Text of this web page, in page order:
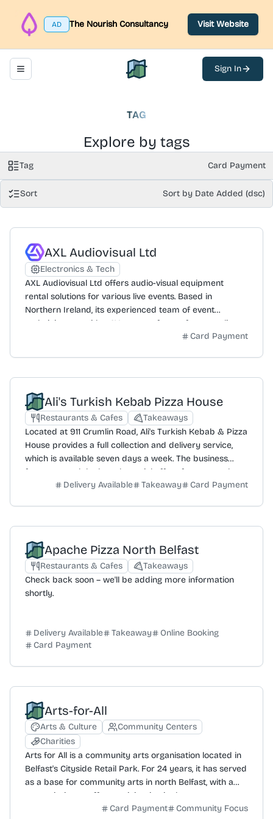
AD The Nourish Consultancy Visit Website
Toggle navigation menu North Belfast Hub
Sign In
TAG
Explore by tags
Tag Card Payment
Sort Sort by Date Added (dsc)
AXL Audiovisual Ltd
Electronics & Tech
AXL Audiovisual Ltd offers audio-visual equipment
rental solutions for various live events. Based in
Northern Ireland, its experienced team of event
technicians provides AV support for conferences, live
music, school productions, and corporate functions. The
collaborates with clients to create tailored and bespoke
event plans, aiming to deliver cost-effective, budget-
friendly solutions without compromising on quality or
performance. AXL Audiovisual Ltd is a limited liability
company registered in the United Kingdom with
Companies House (NI694051) and is also a VAT-
registered business (433 2612 27).
Card Payment
Ali's Turkish Kebab Pizza House
Restaurants & Cafes
Takeaways
Located at 911 Crumlin Road, Ali's Turkish Kebab & Pizza
House provides a full collection and delivery service,
which is available seven days a week. The business
features meal deals and special offers for great value.
Customers can download a dedicated app to access
about exciting discounts and new menu items.
Delivery Available Takeaway Card Payment
Apache Pizza North Belfast
Restaurants & Cafes
Takeaways
Check back soon – we'll be adding more information
shortly.
Delivery Available Takeaway
Online Booking
Card Payment
Arts-for-All
Arts & Culture
Community Centers
Charities
Arts for All is a community arts organisation located in
Belfast's Cityside Retail Park. For 24 years, it has served
as a base for community arts in north Belfast, with a
core mission to offer participation in the arts to support
community development, education, and social
Card Payment Community Focus